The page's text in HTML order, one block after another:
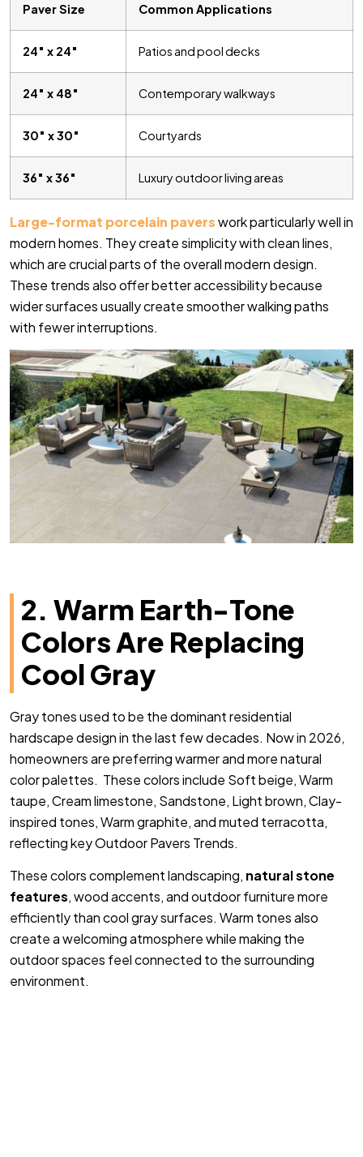
Paver Size Common Applications
24″ x 24″ Patios and pool decks
24″ x 48″ Contemporary walkways
30″ x 30″ Courtyards
36″ x 36″ Luxury outdoor living areas
Large-format porcelain paverswork particularly well in
modern homes. They create simplicity with clean lines,
which are crucial parts of the overall modern design.
These trends also offer better accessibility because
wider surfaces usually create smoother walking paths
with fewer interruptions.
2. Warm Earth-Tone
Colors Are Replacing
Cool Gray
Gray tones used to be the dominant residential
hardscape design in the last few decades. Now in 2026,
homeowners are preferring warmer and more natural
color palettes. These colors include Soft beige, Warm
taupe, Cream limestone, Sandstone, Light brown, Clay-
inspired tones, Warm graphite, and muted terracotta,
reflecting key Outdoor Pavers Trends.
These colors complement landscaping, natural stone
features, wood accents, and outdoor furniture more
efficiently than cool gray surfaces. Warm tones also
create a welcoming atmosphere while making the
outdoor spaces feel connected to the surrounding
environment.